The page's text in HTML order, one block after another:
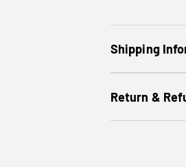
Shipping
Return &